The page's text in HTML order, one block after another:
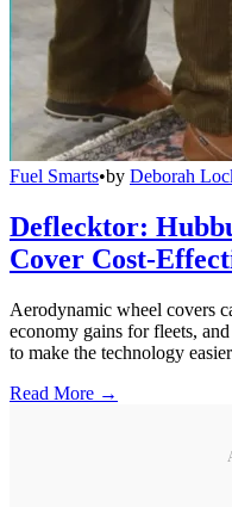
Fuel Smarts•by Deborah
Deflecktor:
Cover Cost-
Aerodynamic wheel covers
economy gains for fleets,
to make the technology
Read More →